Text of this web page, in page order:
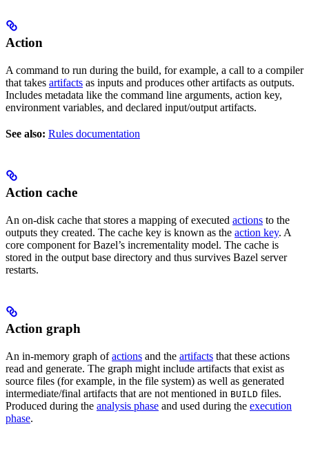
Action
A command to run during the build, for example, a call to a compiler
that takes artifacts as inputs and produces other artifacts as outputs.
Includes metadata like the command line arguments, action key,
environment variables, and declared input/output artifacts.
See also: Rules documentation
Action cache
An on-disk cache that stores a mapping of executed actions to the
outputs they created. The cache key is known as the action key. A
core component for Bazel’s incrementality model. The cache is
stored in the output base directory and thus survives Bazel server
restarts.
Action graph
An in-memory graph ofactions and the artifacts that these actions
read and generate. The graph might include artifacts that exist as
source files (for example, in the file system) as well as generated
intermediate/final artifacts that are not mentioned in BUILD files.
Produced during the analysis phase and used during the execution
phase.